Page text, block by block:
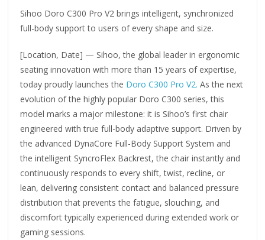
Sihoo Doro C300 Pro V2 brings intelligent, synchronized
full-body support to users of every shape and size.
[Location, Date] — Sihoo, the global leader in ergonomic
seating innovation with more than 15 years of expertise,
today proudly launches the Doro C300 Pro V2. As the next
evolution of the highly popular Doro C300 series, this
model marks a major milestone: it is Sihoo’s first chair
engineered with true full-body adaptive support. Driven by
the advanced DynaCore Full-Body Support System and
the intelligent SyncroFlex Backrest, the chair instantly and
continuously responds to every shift, twist, recline, or
lean, delivering consistent contact and balanced pressure
distribution that prevents the fatigue, slouching, and
discomfort typically experienced during extended work or
gaming sessions.